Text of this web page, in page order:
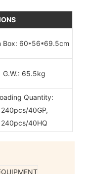
Box: 60*56*69.5cm
G.W.: 65.5kg
Quantity:
240pcs/40GP,
240pcs/40HQ